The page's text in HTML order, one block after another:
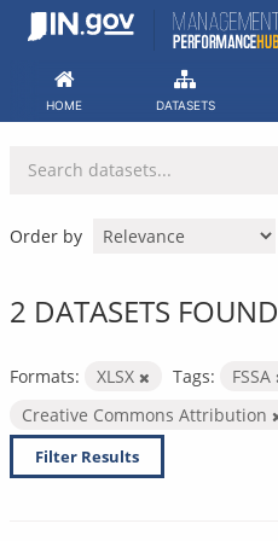
Skip
HOME DATASETS
Order by
2 DATASETS FOUND
Formats: XLSX Tags: FSSA
Creative Commons Attribution
Filter Results